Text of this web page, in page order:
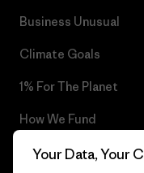
Business Unusual
Climate Goals
1% For The Planet
How We Fund
Gift Cards
Your Data, Your